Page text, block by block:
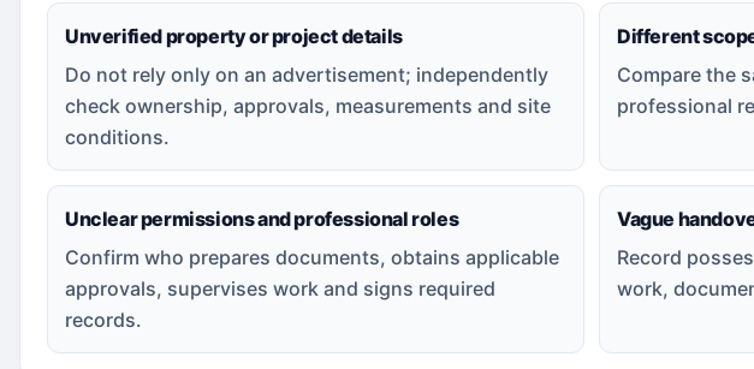
Unverified property or project details
Do not rely only on an advertisement; independently
check ownership, approvals, measurements and site
conditions.
Different
Compare the
professional
Unclear permissions and professional roles
Confirm who prepares documents, obtains applicable
approvals, supervises work and signs required
records.
Vague
Record
work,